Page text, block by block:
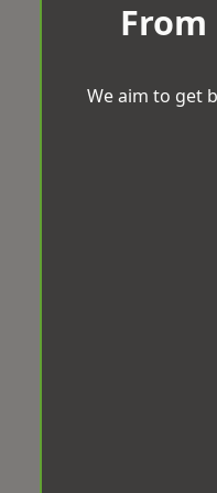
From
We aim to get